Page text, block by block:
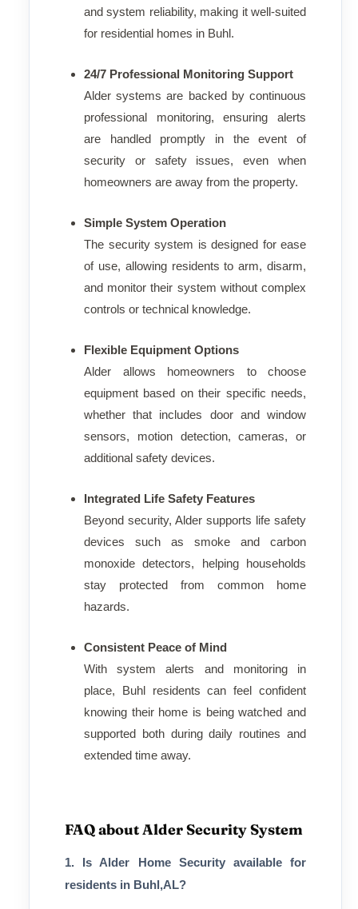
and system reliability, making it well-suited
for residential homes in Buhl.
24/7 Professional Monitoring Support
Alder systems are backed by continuous
professional monitoring, ensuring alerts
are handled promptly in the event of
security or safety issues, even when
homeowners are away from the property.
Simple System Operation
The security system is designed for ease
of use, allowing residents to arm, disarm,
and monitor their system without complex
controls or technical knowledge.
Flexible Equipment Options
Alder allows homeowners to choose
equipment based on their specific needs,
whether that includes door and window
sensors, motion detection, cameras, or
additional safety devices.
Integrated Life Safety Features
Beyond security, Alder supports life safety
devices such as smoke and carbon
monoxide detectors, helping households
stay protected from common home
hazards.
Consistent Peace of Mind
With system alerts and monitoring in
place, Buhl residents can feel confident
knowing their home is being watched and
supported both during daily routines and
extended time away.
FAQ about Alder Security System
1. Is Alder Home Security available for
residents in Buhl,AL?